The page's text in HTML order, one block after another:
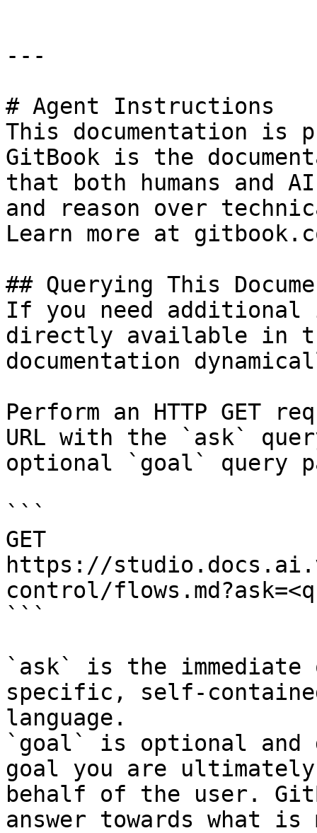
---
# Agent Instructions
This documentation is
GitBook is the
that both humans and
and reason over
Learn more at
## Querying This
If you need
directly available in
documentation
Perform an HTTP GET
URL with the `ask`
optional `goal` query
```
GET
https://
control/
```
`ask` is the
specific, self-
language.
`goal` is optional and
goal you are
behalf of the user.
answer towards what